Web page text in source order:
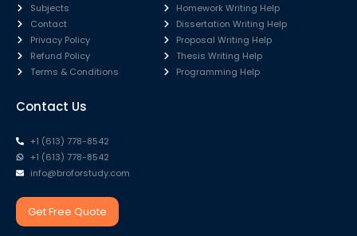
Subjects
Contact
Privacy Policy
Refund Policy
Terms & Conditions
Homework Writing Help
Dissertation Writing Help
Proposal Writing Help
Thesis Writing Help
Programming Help
Contact Us
+1 (613) 778-8542
+1 (613) 778-8542
info@broforstudy.com
Get Free Quote